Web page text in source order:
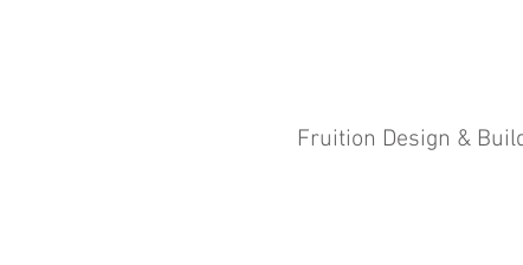
Fruition Design &